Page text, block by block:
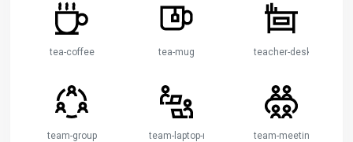
tea-coffee tea-mug teacher-desk
team-group team-laptop-remote-workingteam-meeting